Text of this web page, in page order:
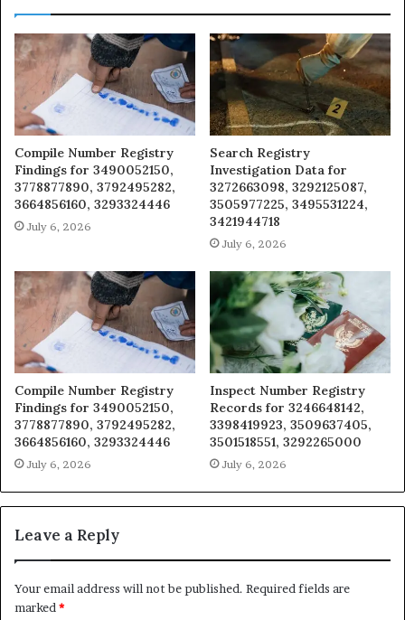
Compile Number Registry
Findings for 3490052150,
3778877890, 3792495282,
3664856160, 3293324446
July 6, 2026
Search Registry
Investigation Data for
3272663098, 3292125087,
3505977225, 3495531224,
3421944718
July 6, 2026
Compile Number Registry
Findings for 3490052150,
3778877890, 3792495282,
3664856160, 3293324446
July 6, 2026
Inspect Number Registry
Records for 3246648142,
3398419923, 3509637405,
3501518551, 3292265000
July 6, 2026
Leave a Reply
Your email address will not be published. Required fields are
marked *